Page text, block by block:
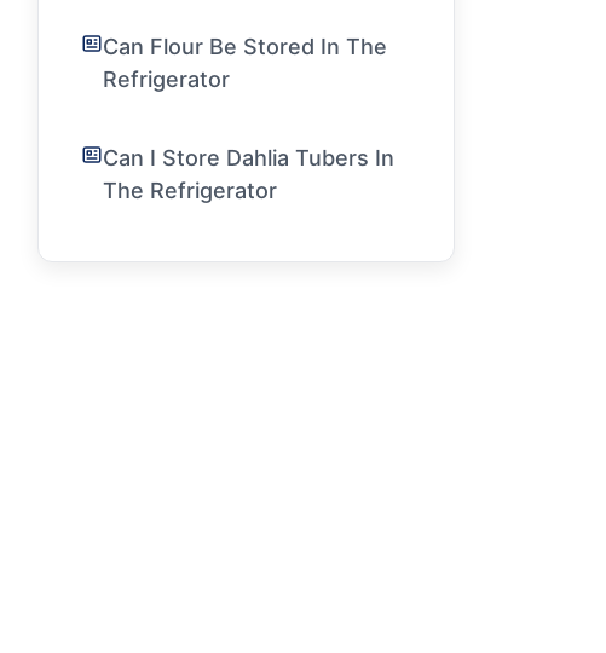
Can Flour Be Stored In The
Refrigerator
Can I Store Dahlia Tubers In
The Refrigerator